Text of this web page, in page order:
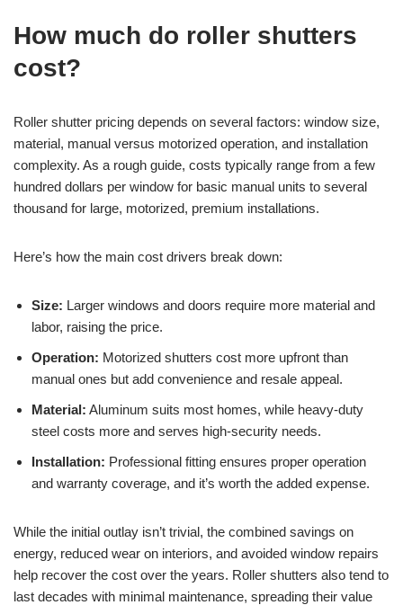
How much do roller shutters
cost?
Roller shutter pricing depends on several factors: window size,
material, manual versus motorized operation, and installation
complexity. As a rough guide, costs typically range from a few
hundred dollars per window for basic manual units to several
thousand for large, motorized, premium installations.
Here’s how the main cost drivers break down:
Size: Larger windows and doors require more material and
labor, raising the price.
Operation: Motorized shutters cost more upfront than
manual ones but add convenience and resale appeal.
Material: Aluminum suits most homes, while heavy-duty
steel costs more and serves high-security needs.
Installation: Professional fitting ensures proper operation
and warranty coverage, and it’s worth the added expense.
While the initial outlay isn’t trivial, the combined savings on
energy, reduced wear on interiors, and avoided window repairs
help recover the cost over the years. Roller shutters also tend to
last decades with minimal maintenance, spreading their value